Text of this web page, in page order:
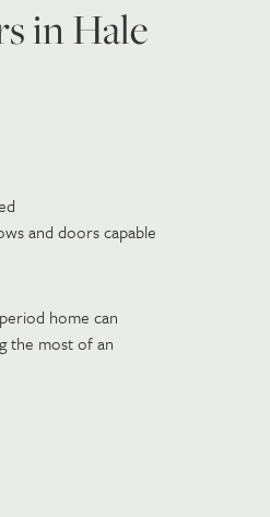
in Hale
and doors capable
home can
the most of an